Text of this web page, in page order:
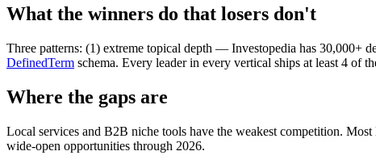
What the winners do that losers don't
Three patterns: (1) extreme topical depth — Investopedia has 30,000+
DefinedTerm schema. Every leader in every vertical ships at least 4 of
Where the gaps are
Local services and B2B niche tools have the weakest competition.
wide-open opportunities through 2026.